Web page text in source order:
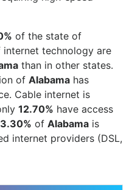
of the state of
technology are
than in other states.
of Alabama has
Cable internet is
12.70% have access
of Alabama is
internet providers (DSL,